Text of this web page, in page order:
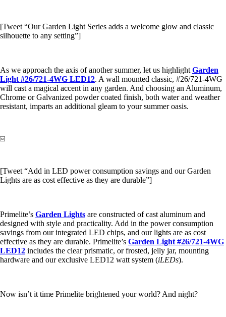
[Tweet “Our Garden Light Series adds a welcome glow and classic
silhouette to any setting”]
As we approach the axis of another summer, let us highlight Garden
Light #26/721-4WG LED12. A wall mounted classic, #26/721-4WG
will cast a magical accent in any garden. And choosing an Aluminum,
Chrome or Galvanized powder coated finish, both water and weather
resistant, imparts an additional gleam to your summer oasis.
[Tweet “Add in LED power consumption savings and our Garden
Lights are as cost effective as they are durable”]
Primelite’s Garden Lights are constructed of cast aluminum and
designed with style and practicality. Add in the power consumption
savings from our integrated LED chips, and our lights are as cost
effective as they are durable. Primelite’s Garden Light #26/721-4WG
LED12 includes the clear prismatic, or frosted, jelly jar, mounting
hardware and our exclusive LED12 watt system (iLEDs).
Now isn’t it time Primelite brightened your world? And night?